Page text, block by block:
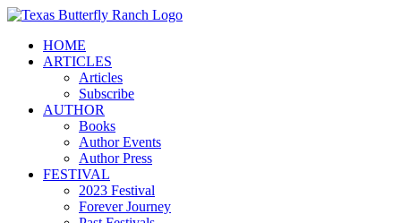
Skip
contentHOME
ARTICLES
Articles
Subscribe
AUTHOR
Books
Author Events
Author Press
FESTIVAL
2023 Festival
Forever Journey